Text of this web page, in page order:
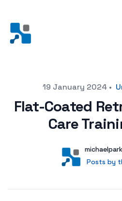
Posted on19 January 2024 •
Flat-Coated
Care
User
michaelpark
Posts by
Posts by